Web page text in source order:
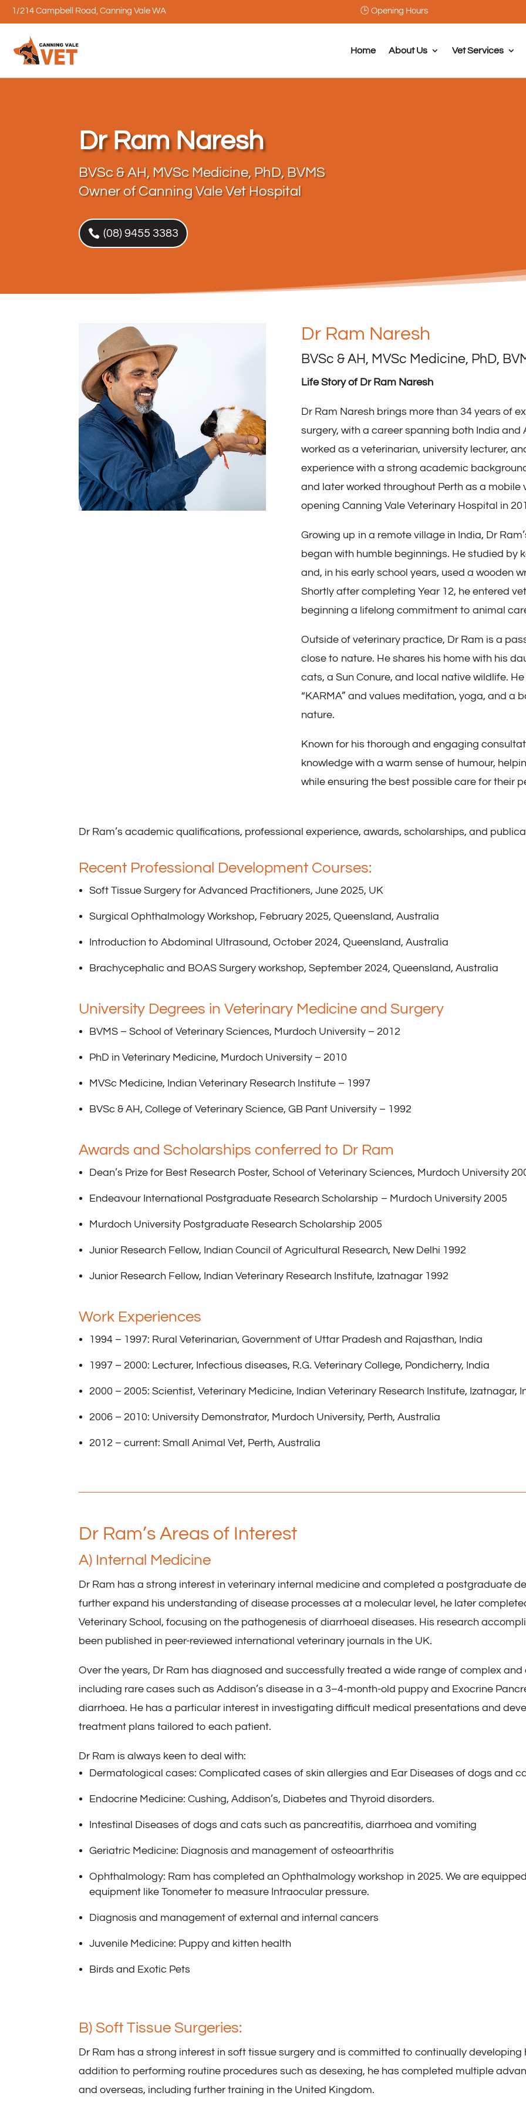
1/214 Campbell Road, Canning Vale WA 🕒 Opening Hours
Home About Us Vet Services
Dr Ram Naresh
BVSc & AH, MVSc Medicine, PhD, BVMS
Owner of Canning Vale Vet Hospital
(08) 9455 3383
Dr Ram Naresh
BVSc & AH, MVSc Medicine, PhD,
Life Story of Dr Ram Naresh
Dr Ram Naresh brings more than 34 years of
surgery, with a career spanning both India and
worked as a veterinarian, university lecturer,
experience with a strong academic
and later worked throughout Perth as a
opening Canning Vale Veterinary Hospital in
Growing up in a remote village in India, Dr
began with humble beginnings. He studied by
and, in his early school years, used a wooden
Shortly after completing Year 12, he entered
beginning a lifelong commitment to animal
Outside of veterinary practice, Dr Ram is a
close to nature. He shares his home with his
cats, a Sun Conure, and local native wildlife.
“KARMA” and values meditation, yoga, and a
nature.
Known for his thorough and engaging
knowledge with a warm sense of humour,
while ensuring the best possible care for their
Dr Ram’s academic qualifications, professional experience, awards, scholarships, and
Recent Professional Development Courses:
Soft Tissue Surgery for Advanced Practitioners, June 2025, UK
Surgical Ophthalmology Workshop, February 2025, Queensland, Australia
Introduction to Abdominal Ultrasound, October 2024, Queensland, Australia
Brachycephalic and BOAS Surgery workshop, September 2024, Queensland, Australia
University Degrees in Veterinary Medicine and Surgery
BVMS – School of Veterinary Sciences, Murdoch University – 2012
PhD in Veterinary Medicine, Murdoch University – 2010
MVSc Medicine, Indian Veterinary Research Institute – 1997
BVSc & AH, College of Veterinary Science, GB Pant University – 1992
Awards and Scholarships conferred to Dr Ram
Dean’s Prize for Best Research Poster, School of Veterinary Sciences, Murdoch University
Endeavour International Postgraduate Research Scholarship – Murdoch University 2005
Murdoch University Postgraduate Research Scholarship 2005
Junior Research Fellow, Indian Council of Agricultural Research, New Delhi 1992
Junior Research Fellow, Indian Veterinary Research Institute, Izatnagar 1992
Work Experiences
1994 – 1997: Rural Veterinarian, Government of Uttar Pradesh and Rajasthan, India
1997 – 2000: Lecturer, Infectious diseases, R.G. Veterinary College, Pondicherry, India
2000 – 2005: Scientist, Veterinary Medicine, Indian Veterinary Research Institute, Izatnagar,
2006 – 2010: University Demonstrator, Murdoch University, Perth, Australia
2012 – current: Small Animal Vet, Perth, Australia
Dr Ram’s Areas of Interest
A) Internal Medicine
Dr Ram has a strong interest in veterinary internal medicine and completed a postgraduate
further expand his understanding of disease processes at a molecular level, he later
Veterinary School, focusing on the pathogenesis of diarrhoeal diseases. His research
been published in peer-reviewed international veterinary journals in the UK.
Over the years, Dr Ram has diagnosed and successfully treated a wide range of complex
including rare cases such as Addison’s disease in a 3–4-month-old puppy and Exocrine
diarrhoea. He has a particular interest in investigating difficult medical presentations and
treatment plans tailored to each patient.
Dr Ram is always keen to deal with:
Dermatological cases: Complicated cases of skin allergies and Ear Diseases of dogs and
Endocrine Medicine: Cushing, Addison’s, Diabetes and Thyroid disorders.
Intestinal Diseases of dogs and cats such as pancreatitis, diarrhoea and vomiting
Geriatric Medicine: Diagnosis and management of osteoarthritis
Ophthalmology: Ram has completed an Ophthalmology workshop in 2025. We are
equipment like Tonometer to measure Intraocular pressure.
Diagnosis and management of external and internal cancers
Juvenile Medicine: Puppy and kitten health
Birds and Exotic Pets
B) Soft Tissue Surgeries:
Dr Ram has a strong interest in soft tissue surgery and is committed to continually developing
addition to performing routine procedures such as desexing, he has completed multiple
and overseas, including further training in the United Kingdom.